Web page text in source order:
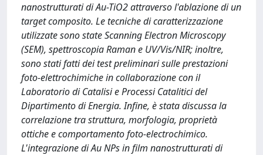
nanostrutturati di Au-TiO2 attraverso l'ablazione di un
target composito. Le tecniche di caratterizzazione
utilizzate sono state Scanning Electron Microscopy
(SEM), spettroscopia Raman e UV/Vis/NIR; inoltre,
sono stati fatti dei test preliminari sulle prestazioni
foto-elettrochimiche in collaborazione con il
Laboratorio di Catalisi e Processi Catalitici del
Dipartimento di Energia. Infine, è stata discussa la
correlazione tra struttura, morfologia, proprietà
ottiche e comportamento foto-electrochimico.
L'integrazione di Au NPs in film nanostrutturati di